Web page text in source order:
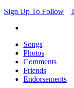
Sign Up To Follow
Songs
Photos
Comments
Friends
Endorsements